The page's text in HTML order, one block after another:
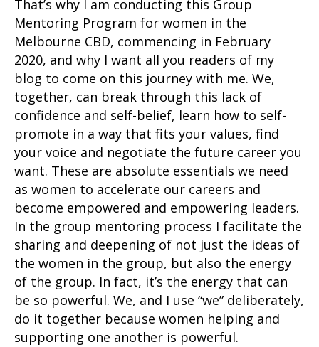
That’s why I am conducting this Group
Mentoring Program for women in the
Melbourne CBD, commencing in February
2020, and why I want all you readers of my
blog to come on this journey with me. We,
together, can break through this lack of
confidence and self-belief, learn how to self-
promote in a way that fits your values, find
your voice and negotiate the future career you
want. These are absolute essentials we need
as women to accelerate our careers and
become empowered and empowering leaders.
In the group mentoring process I facilitate the
sharing and deepening of not just the ideas of
the women in the group, but also the energy
of the group. In fact, it’s the energy that can
be so powerful. We, and I use “we” deliberately,
do it together because women helping and
supporting one another is powerful.